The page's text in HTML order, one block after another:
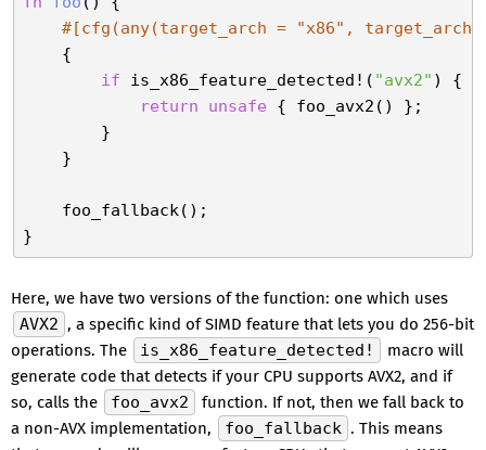
#[cfg(any(target_arch =
"x86" , target_arch
    {
if is_x86_feature_detected!( "avx2" ) {
return
unsafe { foo_avx2() };
        }
    }
    foo_fallback();
Here, we have two versions of the function: one which uses
AVX2 , a specific kind of SIMD feature that lets you do 256-bit
operations. The
is_x86_feature_detected!
macro will
generate code that detects if your CPU supports AVX2, and if
so, calls the
foo_avx2
function. If not, then we fall back to
a non-AVX implementation,
foo_fallback . This means